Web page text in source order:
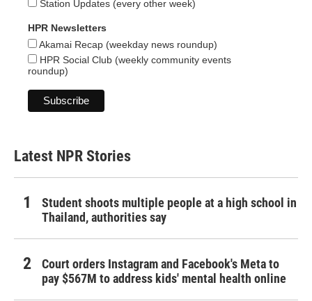
Station Updates (every other week)
HPR Newsletters
Akamai Recap (weekday news roundup)
HPR Social Club (weekly community events
roundup)
Latest NPR Stories
Student shoots multiple people at a high school in
Thailand, authorities say
Court orders Instagram and Facebook's Meta to
pay $567M to address kids' mental health online